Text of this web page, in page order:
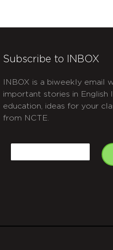
Subscribe to INBOX
INBOX is a biweekly email
important stories in English
education, ideas for your
from NCTE.